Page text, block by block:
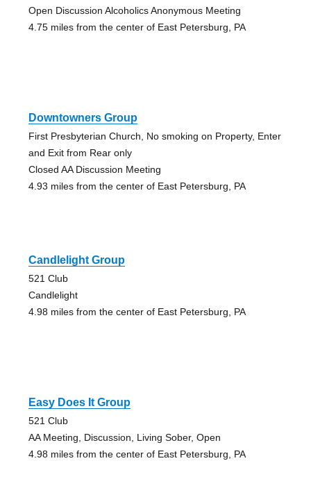
Open Discussion Alcoholics Anonymous Meeting
4.75 miles from the center of East Petersburg, PA
Downtowners Group
First Presbyterian Church, No smoking on Property, Enter
and Exit from Rear only
Closed AA Discussion Meeting
4.93 miles from the center of East Petersburg, PA
Candlelight Group
521 Club
Candlelight
4.98 miles from the center of East Petersburg, PA
Easy Does It Group
521 Club
AA Meeting, Discussion, Living Sober, Open
4.98 miles from the center of East Petersburg, PA